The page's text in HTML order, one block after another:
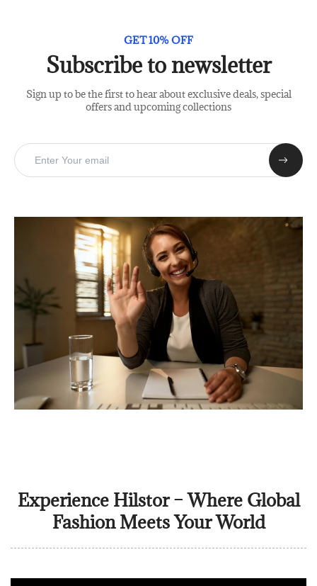
GET 10% OFF
Subscribe to newsletter
Sign up to be the first to hear about exclusive deals, special
offers and upcoming collections
Experience Hilstor – Where Global
Fashion Meets Your World